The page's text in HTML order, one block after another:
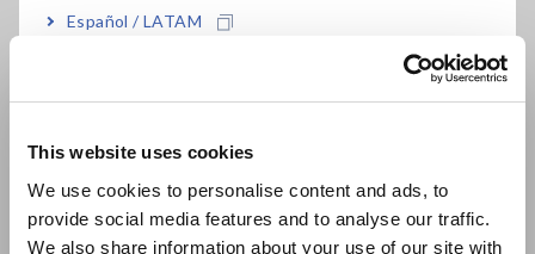
This website uses cookies
We use cookies to personalise content and ads, to
provide social media features and to analyse our traffic.
We also share information about your use of our site with
Español / LATAM
Europe
East Asia